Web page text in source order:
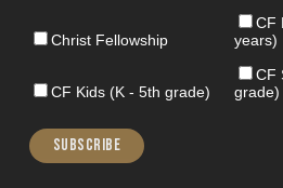
Christ Fellowship
CF
years)
CF Kids (K - 5th grade)
CF
grade)